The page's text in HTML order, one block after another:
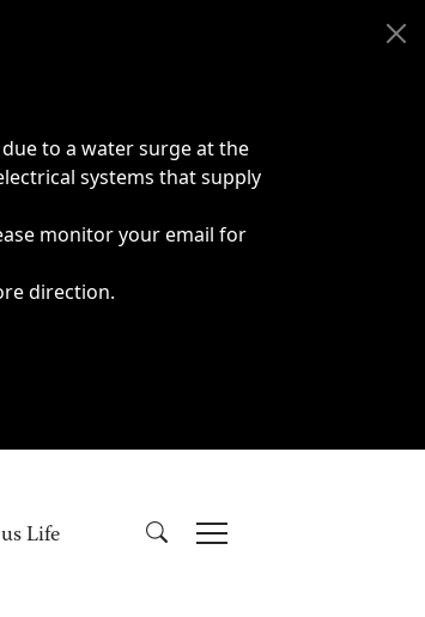
to a water surge at the
systems that supply
monitor your email for
direction.
Life